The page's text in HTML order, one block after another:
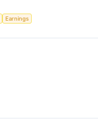
Earnings